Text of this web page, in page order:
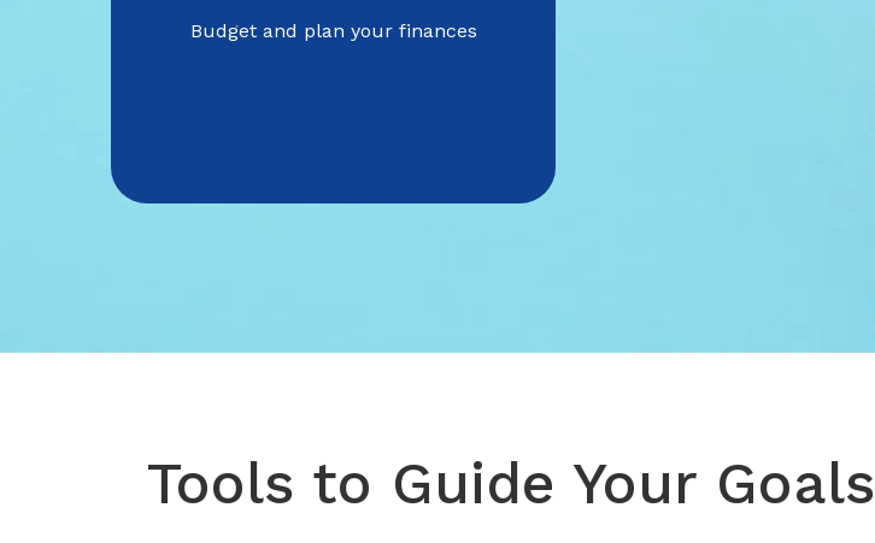
Budget and plan your finances
Tools to Guide Your Goals